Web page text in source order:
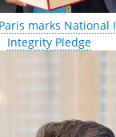
marks National
Integrity Pledge